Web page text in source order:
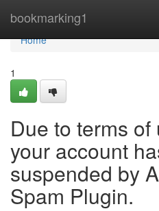
bookmarking1
Home
Home
1
Due to terms
your account
suspended by
Spam Plugin.